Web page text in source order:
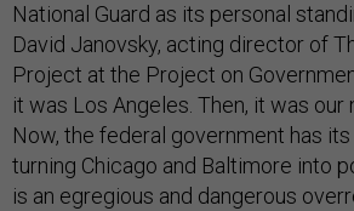
National Guard as its personal
David Janovsky, acting director of
Project at the Project on
it was Los Angeles. Then, it was our
Now, the federal government has
turning Chicago and Baltimore into
is an egregious and dangerous